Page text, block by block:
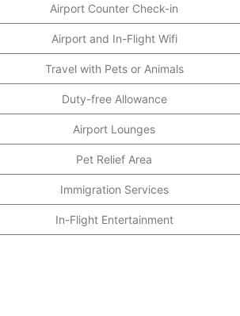
Airport Counter Check-in
Airport and In-Flight Wifi
Travel with Pets or Animals
Duty-free Allowance
Airport Lounges
Pet Relief Area
Immigration Services
In-Flight Entertainment